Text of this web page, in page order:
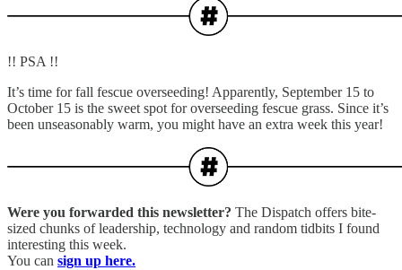
!! PSA !!
It’s time for fall fescue overseeding! Apparently, September 15 to
October 15 is the sweet spot for overseeding fescue grass. Since it’s
been unseasonably warm, you might have an extra week this year!
Were you forwarded this newsletter? The Dispatch offers bite-
sized chunks of leadership, technology and random tidbits I found
interesting this week.
You can sign up here.